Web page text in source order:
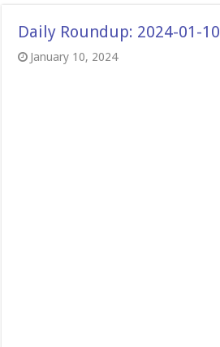
Daily Roundup: 2024-01-10
January 10, 2024